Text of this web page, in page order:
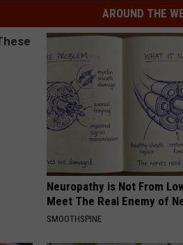
AROUND THE
Neuropathy is Not From
Meet The Real Enemy of
SMOOTHSPINE